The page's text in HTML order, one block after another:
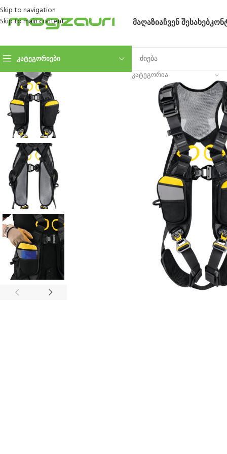
Skip to navigation
Skip to main content
ᲛᲐᲦᲐᲖᲘᲐᲩᲕᲔᲜ ᲨᲔᲡᲐᲮᲔᲑ
ᲙᲐᲢᲔᲒᲝᲠᲘᲔᲑᲘ
ᲙᲐᲢᲔᲒᲝᲠᲘᲐ